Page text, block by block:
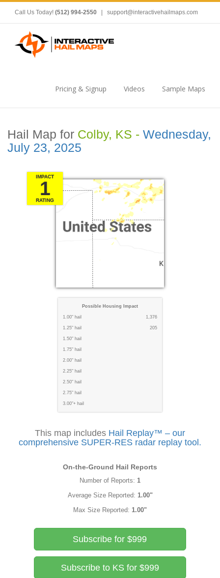
Call Us Today! (512) 994-2550 support@interactivehailmaps.com
Pricing & Signup Videos Sample Maps
Hail Map for Colby, KS - Wednesday,
July 23, 2025
IMPACT
1
RATING
Possible Housing Impact
1.00" hail 1,376
1.25" hail 205
1.50" hail
1.75" hail
2.00" hail
2.25" hail
2.50" hail
2.75" hail
3.00"+ hail
This map includes Hail Replay™ – our
comprehensive SUPER-RES radar replay tool.
On-the-Ground Hail Reports
Number of Reports: 1
Average Size Reported: 1.00"
Max Size Reported: 1.00"
Subscribe for $999
Subscribe to KS for $999